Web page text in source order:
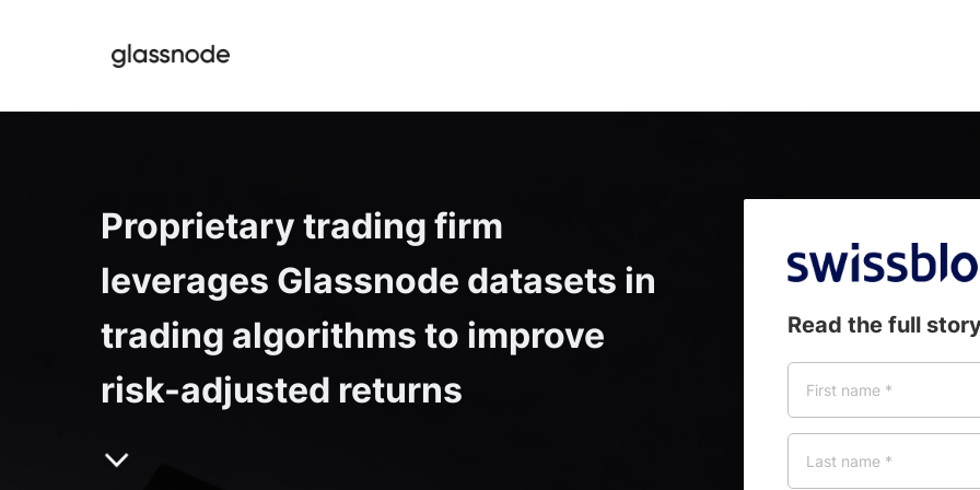
Proprietary trading firm
leverages Glassnode datasets in
trading algorithms to improve
risk-adjusted returns
Read the full